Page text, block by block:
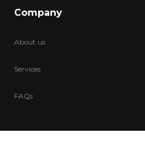
Company
About us
Services
FAQs